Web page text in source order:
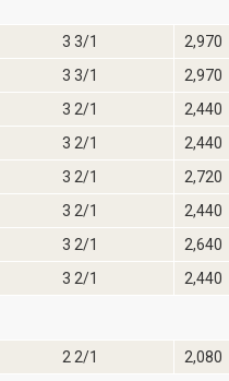
3 3/1 2,970
3 3/1 2,970
3 2/1 2,440
3 2/1 2,440
3 2/1 2,720
3 2/1 2,440
3 2/1 2,640
3 2/1 2,440
2 2/1 2,080